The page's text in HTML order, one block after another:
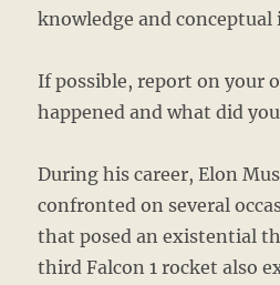
knowledge and
If possible, report on your
happened and what did
During his career, Elon
confronted on several
that posed an existential
third Falcon 1 rocket also